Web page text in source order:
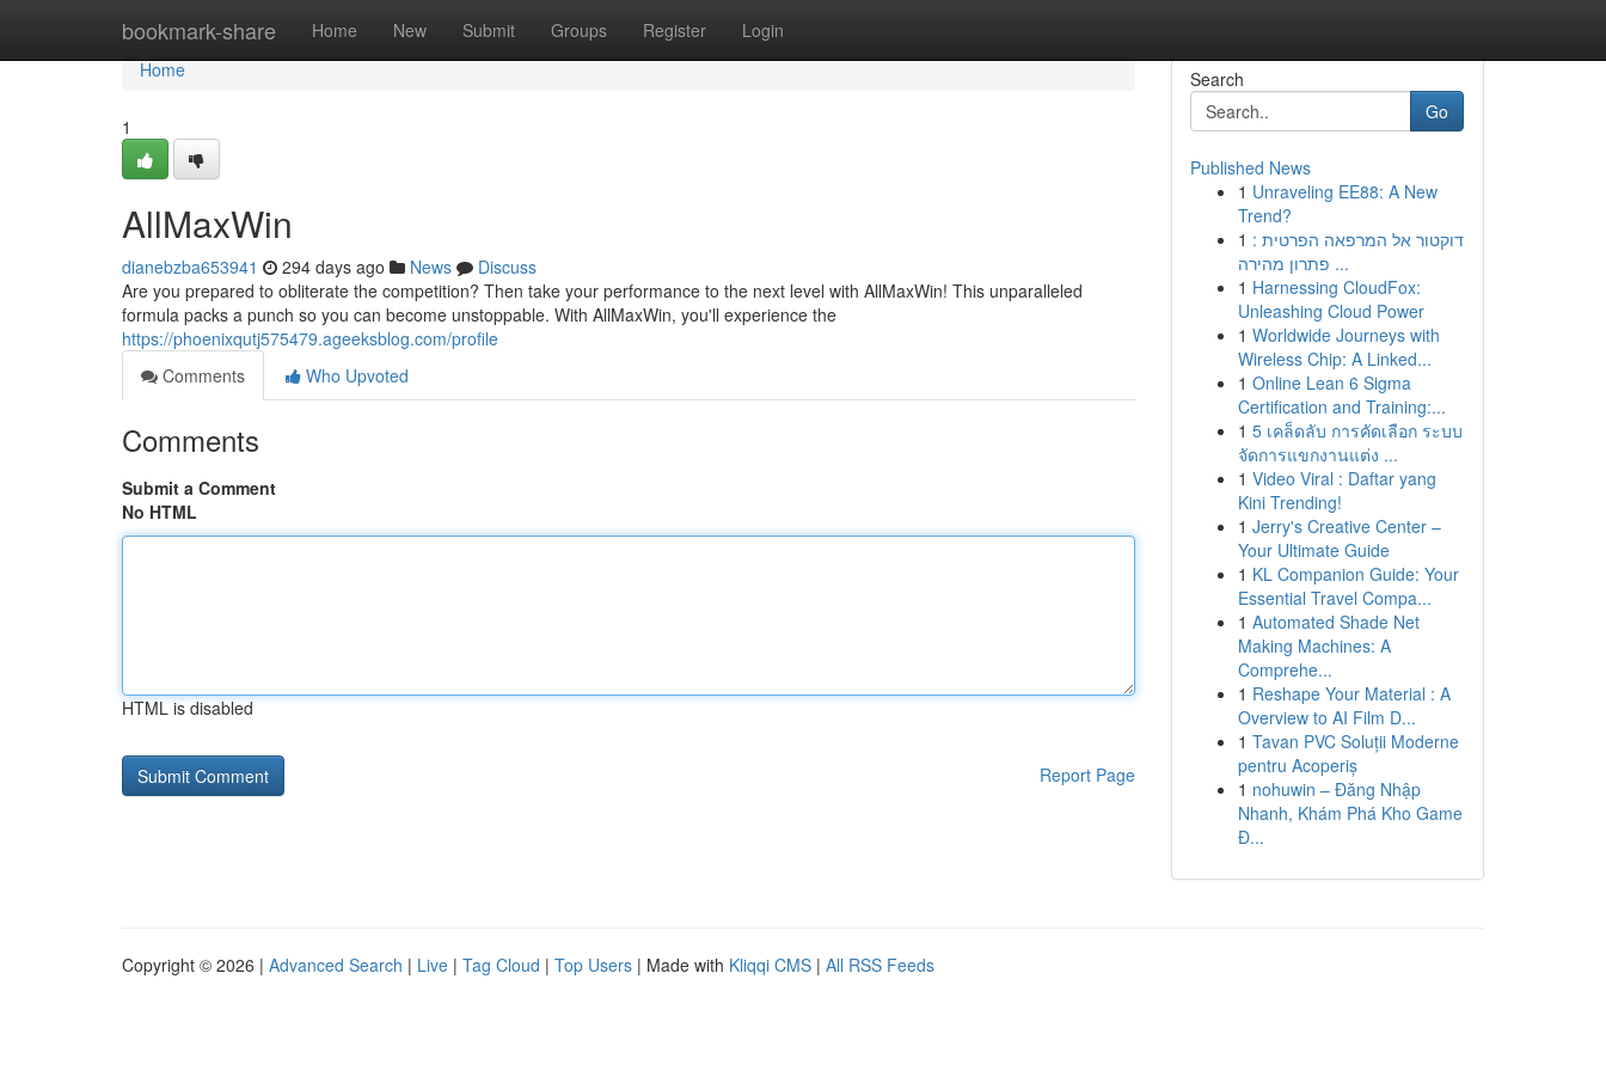
bookmark-share Home New Submit Groups Register Login
Home
Home
1
AllMaxWin
dianebzba653941 294 days ago News
Discuss
Are you prepared to obliterate the competition? Then take your performance to the next level with AllMaxWin! This unparalleled
formula packs a punch so you can become unstoppable. With AllMaxWin, you'll experience the
https://phoenixqutj575479.ageeksblog.com/profile
Comments
Who Upvoted
Comments
Submit a Comment
No HTML
HTML is disabled
Report Page
Search
Go
Published News
1 Unraveling EE88: A New
Trend?
1 דוקטור אל המרפאה הפרטית :
פתרון מהירה ...
1 Harnessing CloudFox:
Unleashing Cloud Power
1 Worldwide Journeys with
Wireless Chip: A Linked...
1 Online Lean 6 Sigma
Certification and Training:...
1 5 เคล็ดลับ การคัดเลือก ระบบ
จัดการแขกงานแต่ง ...
1 Video Viral : Daftar yang
Kini Trending!
1 Jerry's Creative Center –
Your Ultimate Guide
1 KL Companion Guide: Your
Essential Travel Compa...
1 Automated Shade Net
Making Machines: A
Comprehe...
1 Reshape Your Material : A
Overview to AI Film D...
1 Tavan PVC Soluții Moderne
pentru Acoperiș
1 nohuwin – Đăng Nhập
Nhanh, Khám Phá Kho Game
Đ...
Copyright © 2026 | Advanced Search | Live | Tag Cloud | Top Users | Made with Kliqqi CMS | All RSS Feeds